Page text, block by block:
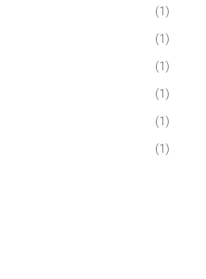
(1)
(1)
(1)
(1)
(1)
(1)